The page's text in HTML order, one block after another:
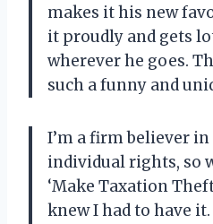
makes it his new
it proudly and gets
wherever he goes.
such a funny and
I’m a firm believer
individual rights, so
‘Make Taxation
knew I had to have